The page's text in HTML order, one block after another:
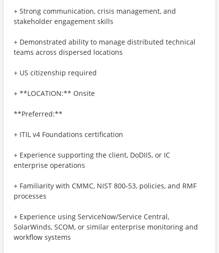
+ Strong communication, crisis management, and
stakeholder engagement skills
+ Demonstrated ability to manage distributed technical
teams across dispersed locations
+ US citizenship required
+ **LOCATION:** Onsite
**Preferred:**
+ ITIL v4 Foundations certification
+ Experience supporting the client, DoDIIS, or IC
enterprise operations
+ Familiarity with CMMC, NIST 800‑53, policies, and RMF
processes
+ Experience using ServiceNow/Service Central,
SolarWinds, SCOM, or similar enterprise monitoring and
workflow systems